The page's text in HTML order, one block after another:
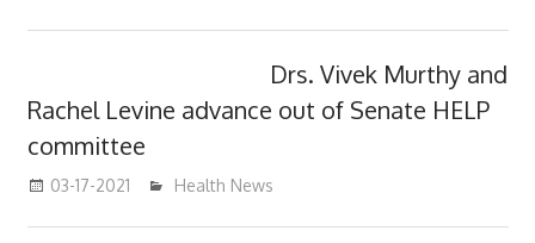
Drs. Vivek Murthy and
Rachel Levine advance out of Senate HELP
committee
03-17-2021 mediabest
Health News